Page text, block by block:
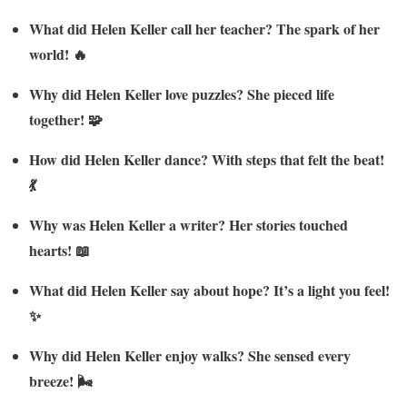
What did Helen Keller call her teacher? The spark of her
world! 🔥
Why did Helen Keller love puzzles? She pieced life
together! 🧩
How did Helen Keller dance? With steps that felt the beat!
💃
Why was Helen Keller a writer? Her stories touched
hearts! 📖
What did Helen Keller say about hope? It’s a light you feel!
✨
Why did Helen Keller enjoy walks? She sensed every
breeze! 🌬️